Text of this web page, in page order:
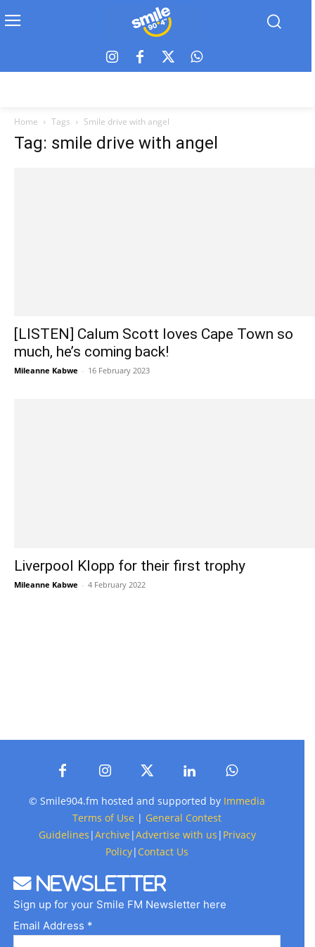
Home Tags Smile drive with angel
Tag: smile drive with angel
[LISTEN] Calum Scott loves Cape Town so
much, he’s coming back!
Mileanne Kabwe - 16 February 2023
Liverpool Klopp for their first trophy
Mileanne Kabwe - 4 February 2022
© Smile904.fm hosted and supported by Immedia
Terms of Use | General Contest
Guidelines |Archive |Advertise with us | Privacy
Policy| Contact Us
Newsletter
Sign up for your Smile FM Newsletter here
Email Address *